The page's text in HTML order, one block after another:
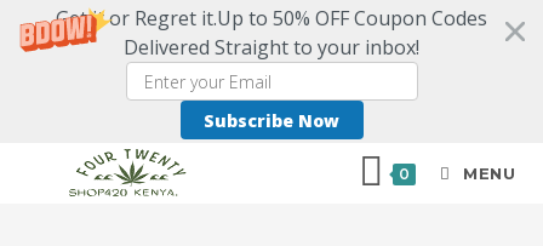
Get it or Regret it.Up to 50% OFF Coupon Codes
Delivered Straight to your inbox!
Subscribe Now
0 MENU